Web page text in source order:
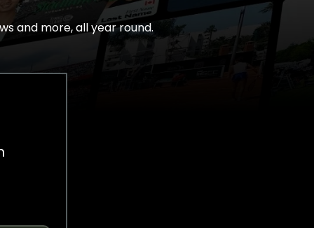
and more, all year round.